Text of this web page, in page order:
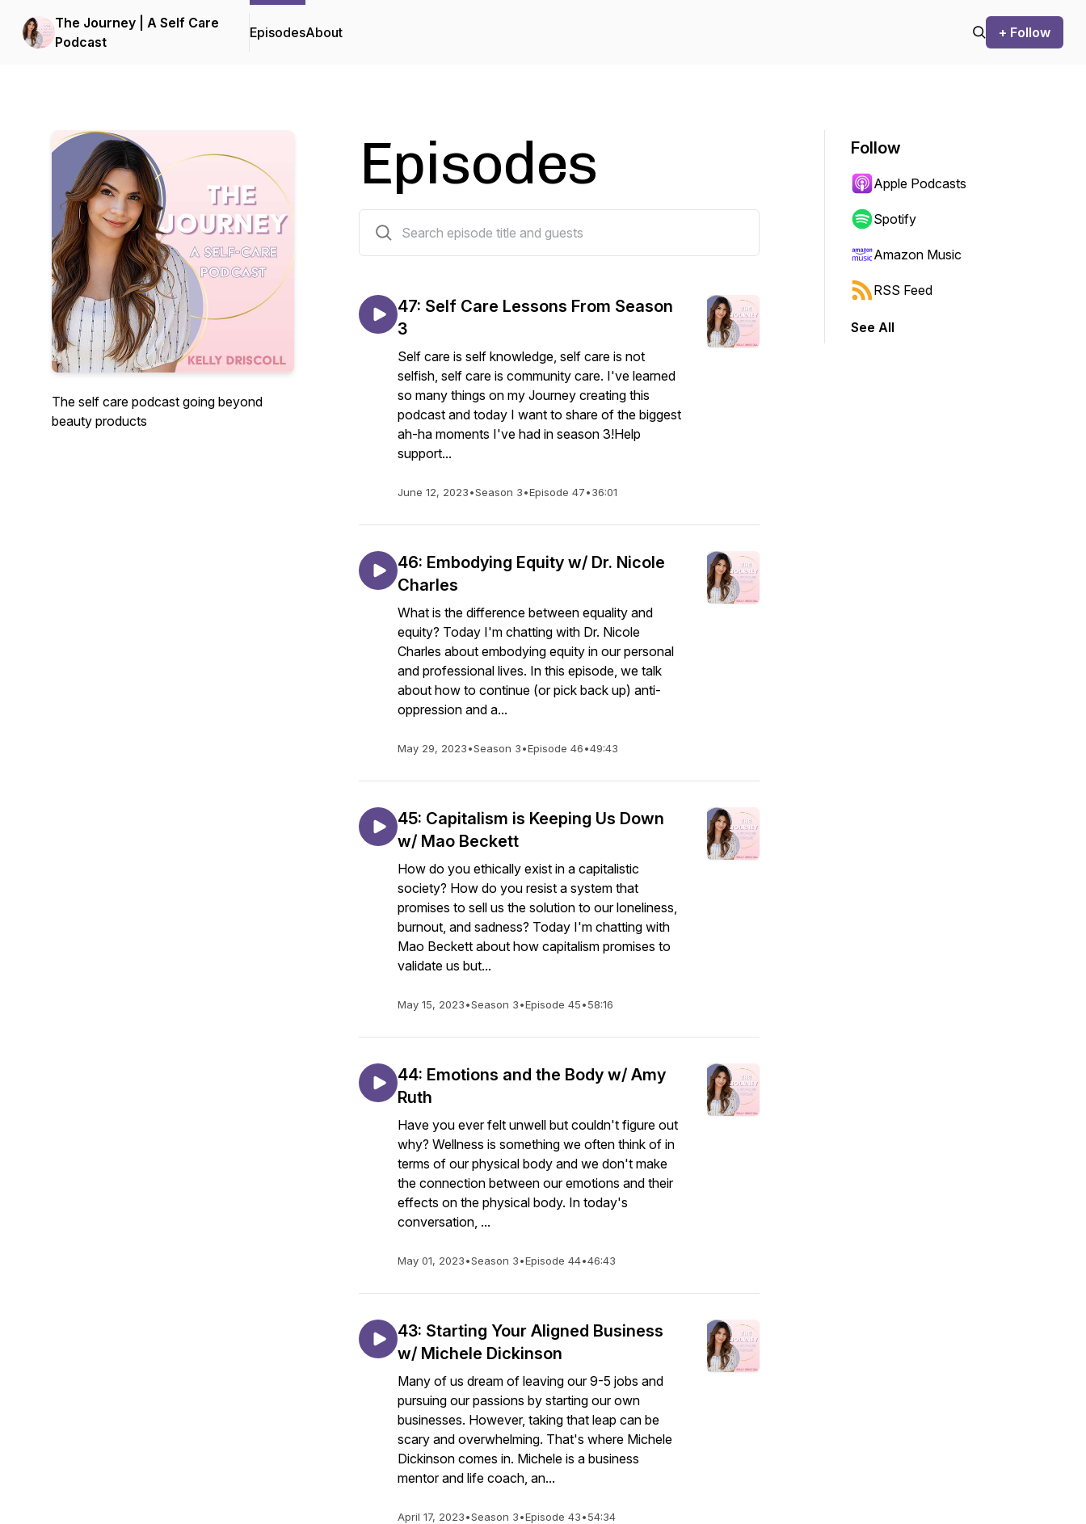
The Journey | A Self Care
Podcast
EpisodesAbout + Follow
The self care podcast going beyond
beauty products
Episodes
47: Self Care Lessons From Season
3
Self care is self knowledge, self care is not
selfish, self care is community care. I've learned
so many things on my Journey creating this
podcast and today I want to share of the biggest
ah-ha moments I've had in season 3!Help
support...
June 12, 2023•Season 3•Episode 47•36:01
46: Embodying Equity w/ Dr. Nicole
Charles
What is the difference between equality and
equity? Today I'm chatting with Dr. Nicole
Charles about embodying equity in our personal
and professional lives. In this episode, we talk
about how to continue (or pick back up) anti-
oppression and a...
May 29, 2023•Season 3•Episode 46•49:43
45: Capitalism is Keeping Us Down
w/ Mao Beckett
How do you ethically exist in a capitalistic
society? How do you resist a system that
promises to sell us the solution to our loneliness,
burnout, and sadness? Today I'm chatting with
Mao Beckett about how capitalism promises to
validate us but...
May 15, 2023•Season 3•Episode 45•58:16
44: Emotions and the Body w/ Amy
Ruth
Have you ever felt unwell but couldn't figure out
why? Wellness is something we often think of in
terms of our physical body and we don't make
the connection between our emotions and their
effects on the physical body. In today's
conversation, ...
May 01, 2023•Season 3•Episode 44•46:43
43: Starting Your Aligned Business
w/ Michele Dickinson
Many of us dream of leaving our 9-5 jobs and
pursuing our passions by starting our own
businesses. However, taking that leap can be
scary and overwhelming. That's where Michele
Dickinson comes in. Michele is a business
mentor and life coach, an...
April 17, 2023•Season 3•Episode 43•54:34
Follow
Apple Podcasts
Spotify
Amazon Music
RSS Feed
See All